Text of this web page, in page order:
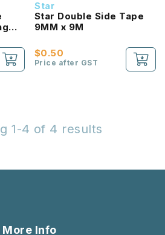
Star
Star Double Side Tape
9MM x 9M
$0.50
Price after GST
1-4 of 4 results
More Info